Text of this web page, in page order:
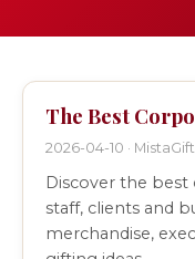
The Best
2026-04-10 ·
Discover the
staff, clients and
merchandise,